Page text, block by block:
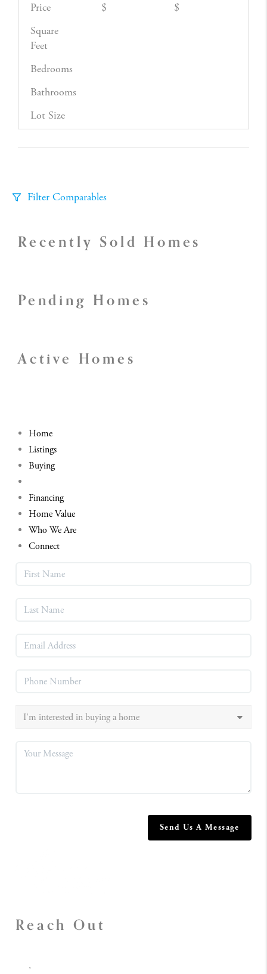
Price
$
$
Square
Feet
Bedrooms
Bathrooms
Lot Size
Filter Comparables
+/-
500 Sqft
Search Distance
Sort
Recently Sold Homes
Pending Homes
Active Homes
Home
Listings
Buying
Financing
Home Value
Who We Are
Connect
Send Us A Message
Reach Out
,